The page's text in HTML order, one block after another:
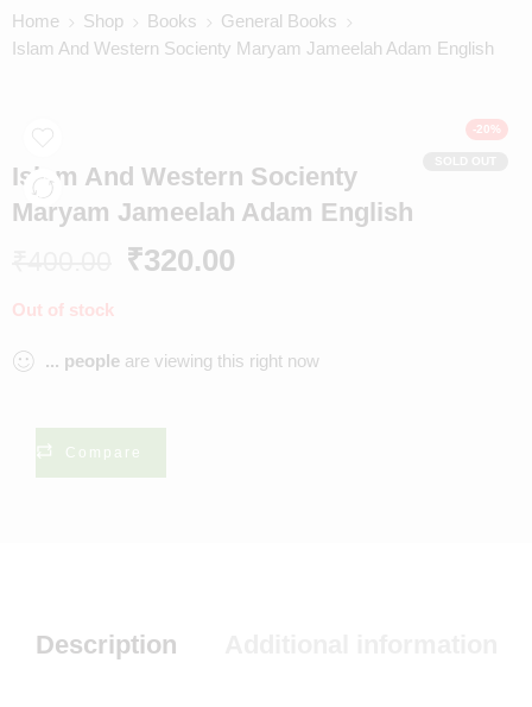
Home Shop Books
General Books
Islam And Western Socienty Maryam Jameelah Adam English
-20%
Islam And Western Socienty
Maryam Jameelah Adam English
₹320.00
Out of stock
... people are viewing this right now
Compare
Description